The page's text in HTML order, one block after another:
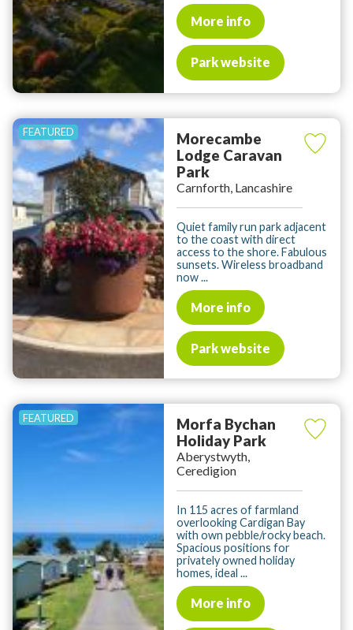
More info
Park website
Morecambe
Lodge Caravan
Park
Carnforth, Lancashire
Quiet family run park adjacent
to the coast with direct
access to the shore. Fabulous
sunsets. Wireless broadband
now ...
More info
Park website
Morfa Bychan
Holiday Park
Aberystwyth,
Ceredigion
In 115 acres of farmland
overlooking Cardigan Bay
with own pebble/rocky beach.
Spacious positions for
privately owned holiday
homes, ideal ...
More info